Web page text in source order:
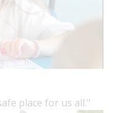
place for us all."